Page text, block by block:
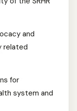
and
related
for
system and